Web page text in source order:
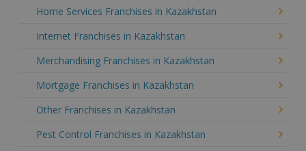
Home Services Franchises in Kazakhstan
Internet Franchises in Kazakhstan
Merchandising Franchises in Kazakhstan
Mortgage Franchises in Kazakhstan
Other Franchises in Kazakhstan
Pest Control Franchises in Kazakhstan